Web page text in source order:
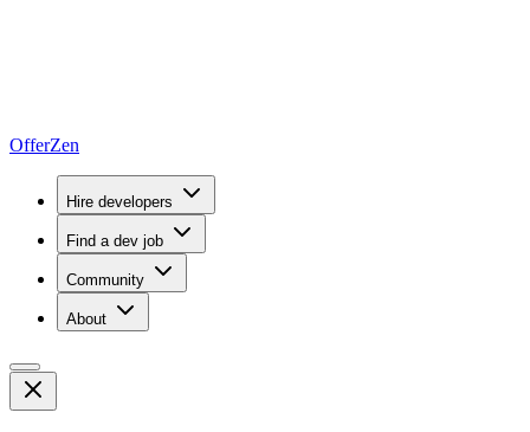
OfferZen
Hire developers
Find a dev job
Community
About